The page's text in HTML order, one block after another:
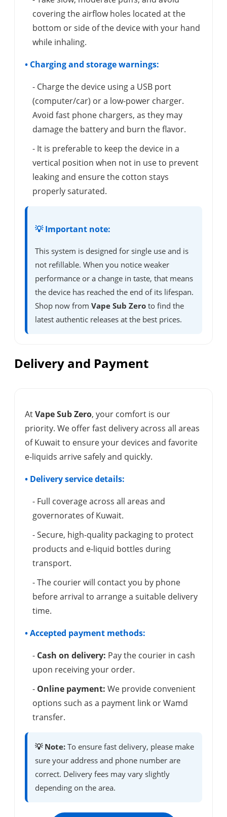
covering the airflow holes located at the
bottom or side of the device with your hand
while inhaling.
• Charging and storage warnings:
- Charge the device using a USB port
(computer/car) or a low-power charger.
Avoid fast phone chargers, as they may
damage the battery and burn the flavor.
- It is preferable to keep the device in a
vertical position when not in use to prevent
leaking and ensure the cotton stays
properly saturated.
💡 Important note:
This system is designed for single use and is
not refillable. When you notice weaker
performance or a change in taste, that means
the device has reached the end of its lifespan.
Shop now from Vape Sub Zero to find the
latest authentic releases at the best prices.
Delivery and Payment
AtVape Sub Zero, your comfort is our
priority. We offer fast delivery across all areas
of Kuwait to ensure your devices and favorite
e-liquids arrive safely and quickly.
• Delivery service details:
- Full coverage across all areas and
governorates of Kuwait.
- Secure, high-quality packaging to protect
products and e-liquid bottles during
transport.
- The courier will contact you by phone
before arrival to arrange a suitable delivery
time.
• Accepted payment methods:
- Cash on delivery: Pay the courier in cash
upon receiving your order.
- Online payment: We provide convenient
options such as a payment link or Wamd
transfer.
💡 Note: To ensure fast delivery, please make
sure your address and phone number are
correct. Delivery fees may vary slightly
depending on the area.